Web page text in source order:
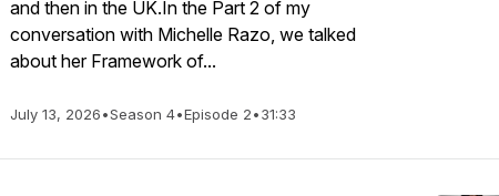
and then in the UK.In the Part 2 of my
conversation with Michelle Razo, we talked
about her Framework of...
July 13, 2026•Season 4•Episode 2•31:33